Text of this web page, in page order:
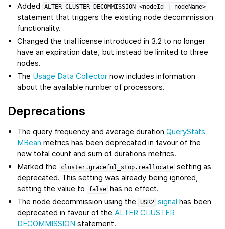
Added
ALTER CLUSTER DECOMMISSION <nodeId nodeName>
statement that triggers the existing node decommission
functionality.
Changed the trial license introduced in 3.2 to no longer
have an expiration date, but instead be limited to three
nodes.
The Usage Data Collector now includes information
about the available number of processors.
Deprecations
The query frequency and average durationQueryStats
MBean metrics has been deprecated in favour of the
new total count and sum of durations metrics.
Marked the
cluster.graceful_stop.reallocate setting as
deprecated. This setting was already being ignored,
setting the value to
false has no effect.
The node decommission using the
USR2 signal has been
deprecated in favour of theALTER CLUSTER
DECOMMISSION statement.